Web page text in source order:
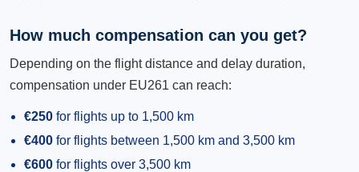
How much compensation can you get?
Depending on the flight distance and delay duration,
compensation under EU261 can reach:
€250 for flights up to 1,500 km
€400 for flights between 1,500 km and 3,500 km
€600 for flights over 3,500 km